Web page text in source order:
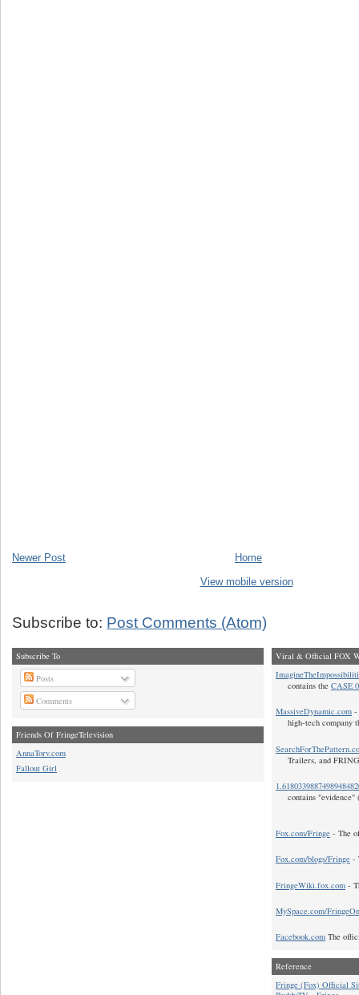
Newer Post
Home
View mobile version
Subscribe to: Post Comments (Atom)
Subscribe To
Posts
Comments
Friends Of FringeTelevision
AnnaTorv.com
Fallout Girl
Viral & Official FOX
contains the CASE
MassiveDynamic.com -
high-tech company
Trailers, and
contains "evidence"
Fox.com/Fringe - The
Fox.com/blogs/Fringe -
FringeWiki.fox.com -
MySpace.com/
Facebook.com The
Reference
Fringe (Fox) Official